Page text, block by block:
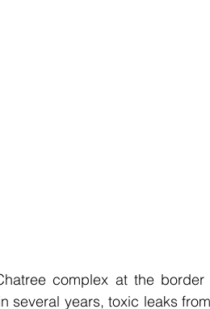
complex at the border
several years, toxic leaks